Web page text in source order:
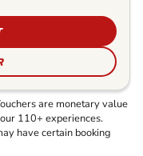
are monetary value
110+ experiences.
have certain booking